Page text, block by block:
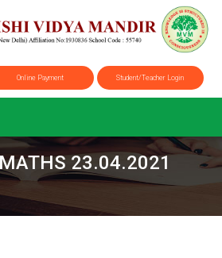
Online Payment Student/Teacher Login
23.04.2021